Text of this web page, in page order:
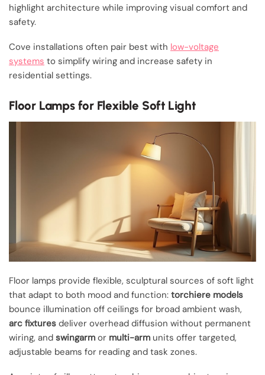
highlight architecture while improving visual comfort and
safety.
Cove installations often pair best with low-voltage
systems to simplify wiring and increase safety in
residential settings.
Floor Lamps for Flexible Soft Light
Floor lamps provide flexible, sculptural sources of soft light
that adapt to both mood and function: torchiere models
bounce illumination off ceilings for broad ambient wash,
arc fixtures deliver overhead diffusion without permanent
wiring, and swingarm or multi-arm units offer targeted,
adjustable beams for reading and task zones.